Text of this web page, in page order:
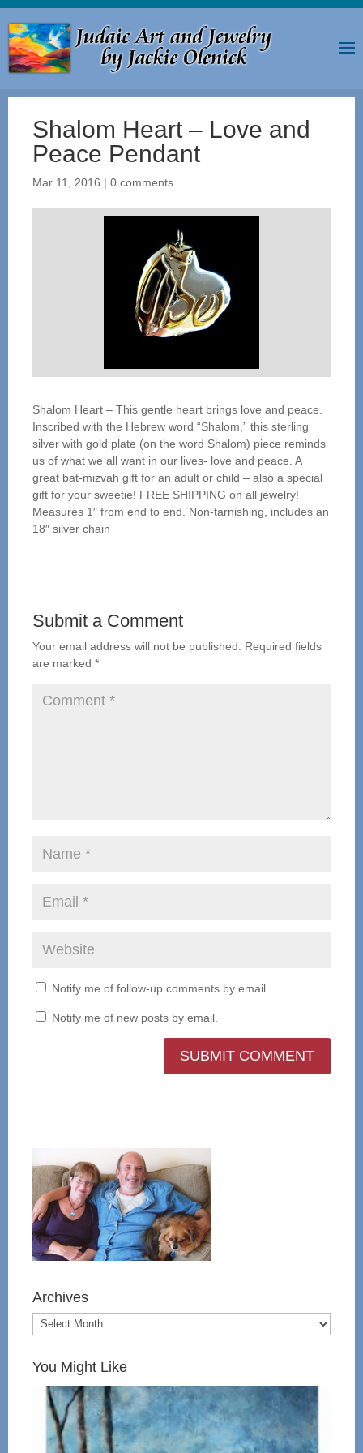
Shalom Heart – Love and
Peace Pendant
Mar 11, 2016 | 0 comments
Shalom Heart – This gentle heart brings love and peace.
Inscribed with the Hebrew word “Shalom,” this sterling
silver with gold plate (on the word Shalom) piece reminds
us of what we all want in our lives- love and peace. A
great bat-mizvah gift for an adult or child – also a special
gift for your sweetie! FREE SHIPPING on all jewelry!
Measures 1″ from end to end. Non-tarnishing, includes an
18″ silver chain
Submit a Comment
Your email address will not be published.
Required fields
are marked *
Notify me of follow-up comments by email.
Notify me of new posts by email.
Archives
You Might Like